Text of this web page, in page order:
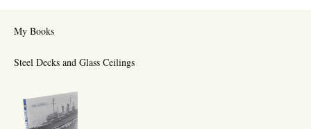
My Books
Steel Decks and Glass Ceilings